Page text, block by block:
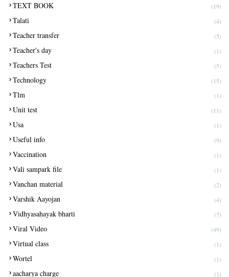
TEXT BOOK (19)
Talati (4)
Teacher transfer (5)
Teacher's day (1)
Teachers Test (5)
Technology (15)
Tlm (1)
Unit test (11)
Usa (1)
Useful info (9)
Vaccination (1)
Vali sampark file (1)
Vanchan material (2)
Varshik Aayojan (4)
Vidhyasahayak bharti (7)
Viral Video (49)
Virtual class (1)
Wortel (1)
aacharya charge (1)